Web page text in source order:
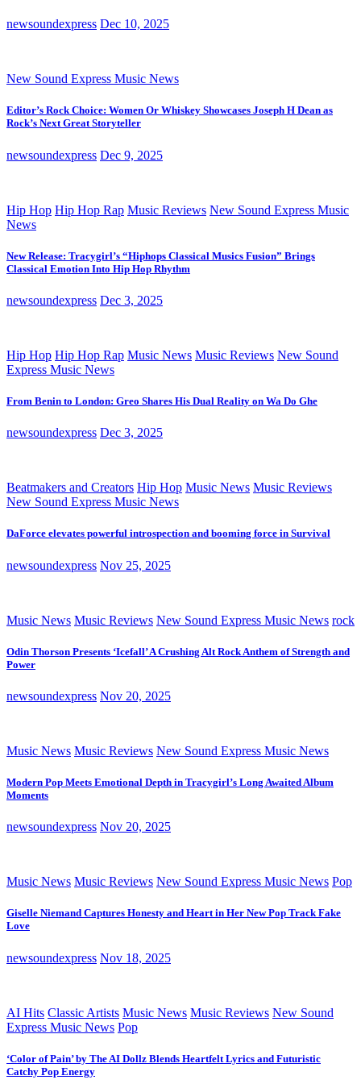
newsoundexpress Dec 10, 2025
New Sound Express Music News
Editor’s Rock Choice: Women Or Whiskey Showcases Joseph H Dean as
Rock’s Next Great Storyteller
newsoundexpress Dec 9, 2025
Hip Hop Hip Hop Rap Music Reviews New Sound Express Music
News
New Release: Tracygirl’s “Hiphops Classical Musics Fusion” Brings
Classical Emotion Into Hip Hop Rhythm
newsoundexpress Dec 3, 2025
Hip Hop Hip Hop Rap Music News Music Reviews New Sound
Express Music News
From Benin to London: Greo Shares His Dual Reality on Wa Do Ghe
newsoundexpress Dec 3, 2025
Beatmakers and Creators Hip Hop Music News Music Reviews
New Sound Express Music News
DaForce elevates powerful introspection and booming force in Survival
newsoundexpress Nov 25, 2025
Music News Music Reviews New Sound Express Music News rock
Odin Thorson Presents ‘Icefall’ A Crushing Alt Rock Anthem of Strength and
Power
newsoundexpress Nov 20, 2025
Music News Music Reviews New Sound Express Music News
Modern Pop Meets Emotional Depth in Tracygirl’s Long Awaited Album
Moments
newsoundexpress Nov 20, 2025
Music News Music Reviews New Sound Express Music News Pop
Giselle Niemand Captures Honesty and Heart in Her New Pop Track Fake
Love
newsoundexpress Nov 18, 2025
AI Hits Classic Artists Music News Music Reviews New Sound
Express Music News Pop
‘Color of Pain’ by The AI Dollz Blends Heartfelt Lyrics and Futuristic
Catchy Pop Energy